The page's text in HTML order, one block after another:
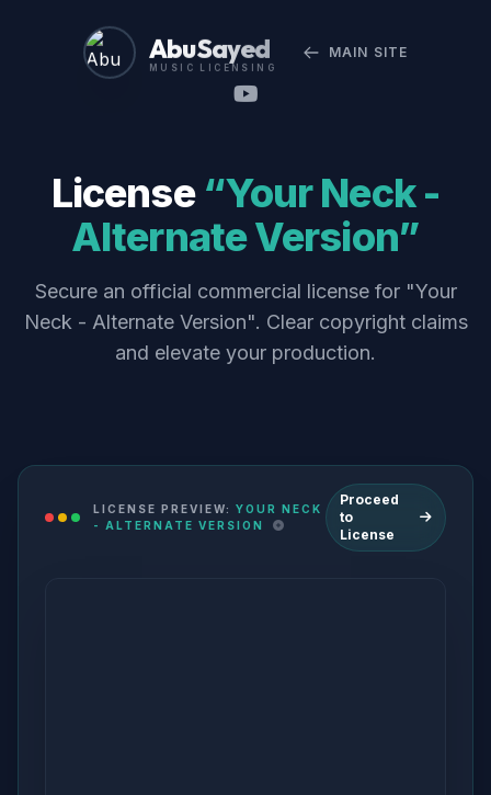
Abu Sayed
MUSIC LICENSING
MAIN SITE
License “Your Neck -
Alternate Version”
Secure an official commercial license for "Your
Neck - Alternate Version". Clear copyright claims
and elevate your production.
LICENSE PREVIEW: YOUR NECK
- ALTERNATE VERSION
Proceed
to
License